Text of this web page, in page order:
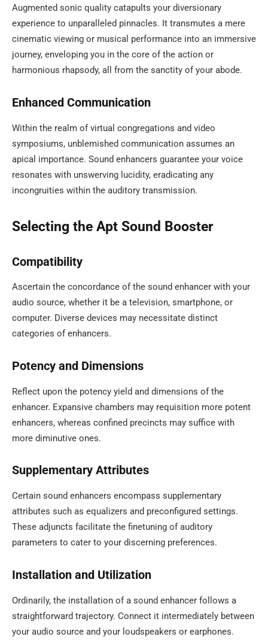
Augmented sonic quality catapults your diversionary
experience to unparalleled pinnacles. It transmutes a mere
cinematic viewing or musical performance into an immersive
journey, enveloping you in the core of the action or
harmonious rhapsody, all from the sanctity of your abode.
Enhanced Communication
Within the realm of virtual congregations and video
symposiums, unblemished communication assumes an
apical importance. Sound enhancers guarantee your voice
resonates with unswerving lucidity, eradicating any
incongruities within the auditory transmission.
Selecting the Apt Sound Booster
Compatibility
Ascertain the concordance of the sound enhancer with your
audio source, whether it be a television, smartphone, or
computer. Diverse devices may necessitate distinct
categories of enhancers.
Potency and Dimensions
Reflect upon the potency yield and dimensions of the
enhancer. Expansive chambers may requisition more potent
enhancers, whereas confined precincts may suffice with
more diminutive ones.
Supplementary Attributes
Certain sound enhancers encompass supplementary
attributes such as equalizers and preconfigured settings.
These adjuncts facilitate the finetuning of auditory
parameters to cater to your discerning preferences.
Installation and Utilization
Ordinarily, the installation of a sound enhancer follows a
straightforward trajectory. Connect it intermediately between
your audio source and your loudspeakers or earphones.